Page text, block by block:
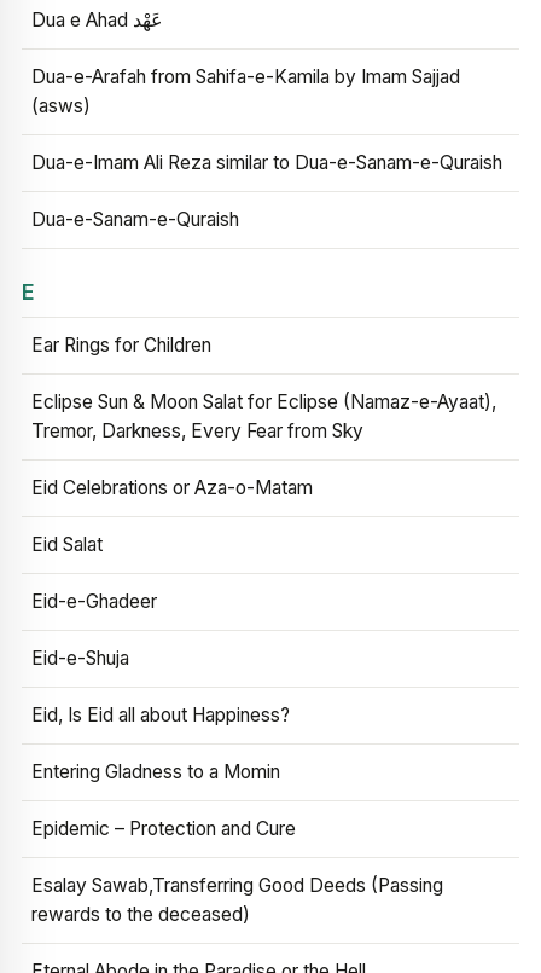
Dua e Ahad عَهْد
Dua-e-Arafah from Sahifa-e-Kamila by Imam Sajjad
(asws)
Dua-e-Imam Ali Reza similar to Dua-e-Sanam-e-Quraish
Dua-e-Sanam-e-Quraish
E
Ear Rings for Children
Eclipse Sun & Moon Salat for Eclipse (Namaz-e-Ayaat),
Tremor, Darkness, Every Fear from Sky
Eid Celebrations or Aza-o-Matam
Eid Salat
Eid-e-Ghadeer
Eid-e-Shuja
Eid, Is Eid all about Happiness?
Entering Gladness to a Momin
Epidemic – Protection and Cure
Esalay Sawab,Transferring Good Deeds (Passing
rewards to the deceased)